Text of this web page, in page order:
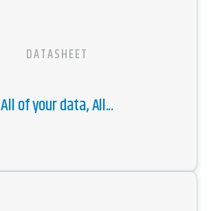
DATASHEET
All of your data, All...